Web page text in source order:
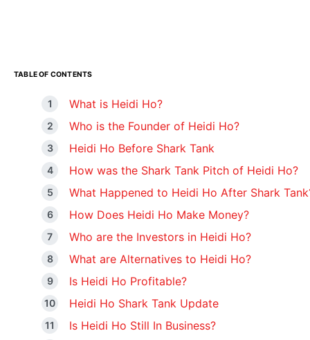
TABLE OF CONTENTS
What is Heidi Ho?
Who is the Founder of Heidi Ho?
Heidi Ho Before Shark Tank
How was the Shark Tank Pitch of Heidi Ho?
What Happened to Heidi Ho After Shark
How Does Heidi Ho Make Money?
Who are the Investors in Heidi Ho?
What are Alternatives to Heidi Ho?
Is Heidi Ho Profitable?
Heidi Ho Shark Tank Update
Is Heidi Ho Still In Business?